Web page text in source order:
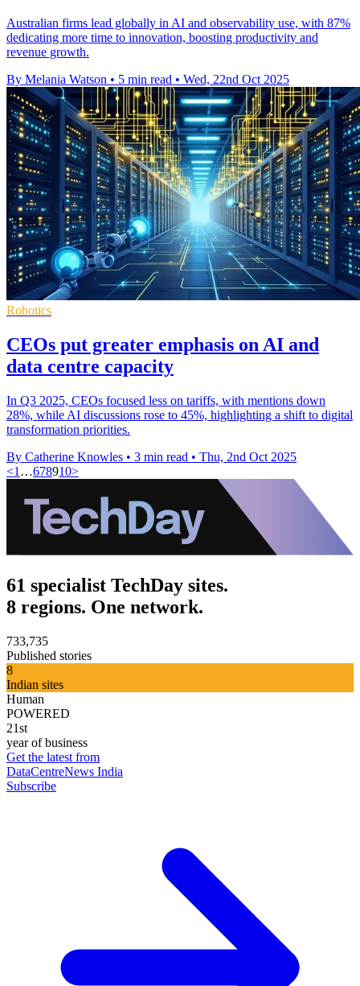
Australian firms lead globally in AI and observability use, with 87%
dedicating more time to innovation, boosting productivity and
revenue growth.
By Melania Watson • 5 min read • Wed, 22nd Oct 2025
Robotics
CEOs put greater emphasis on AI and
data centre capacity
In Q3 2025, CEOs focused less on tariffs, with mentions down
28%, while AI discussions rose to 45%, highlighting a shift to digital
transformation priorities.
By Catherine Knowles • 3 min read • Thu, 2nd Oct 2025
<1 …678910>
61 specialist TechDay sites.
8 regions. One network.
733,735
Published stories
8
Indian sites
Human
POWERED
21st
year of business
Get the latest from
DataCentreNews India
Subscribe